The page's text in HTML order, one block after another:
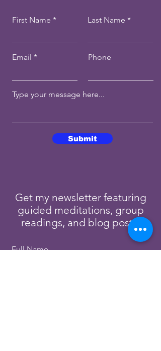
First Name Last Name
Email Phone
Submit
Get my newsletter featuring
guided meditations, group
readings, and blog posts.
Full Name